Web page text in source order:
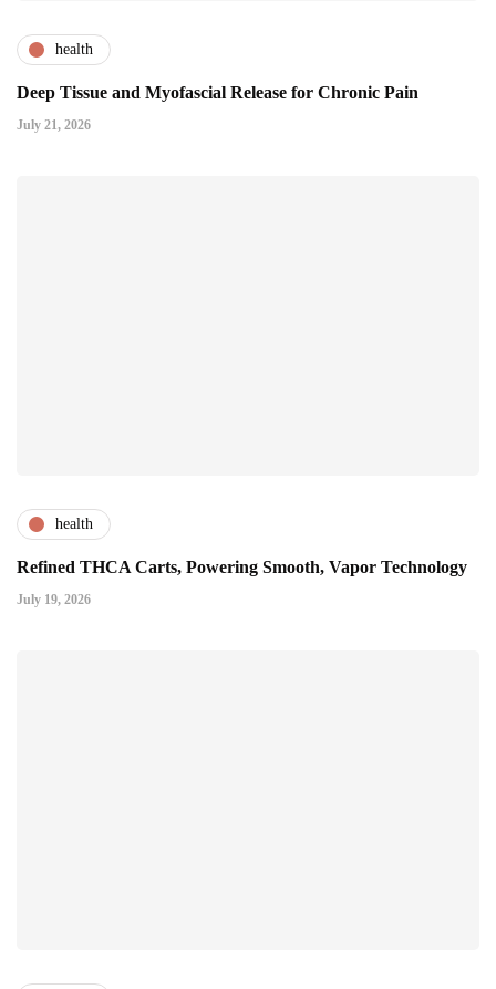
health
Deep Tissue and Myofascial Release for Chronic Pain
July 21, 2026
health
Refined THCA Carts, Powering Smooth, Vapor Technology
July 19, 2026